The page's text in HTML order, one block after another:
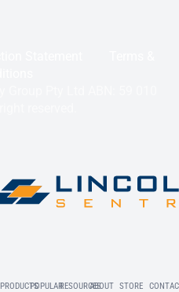
PRODUCTSPOPULARRESOURCESABOUT STORE